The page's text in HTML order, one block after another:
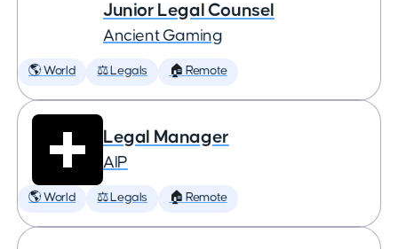
Junior Legal Counsel
Ancient Gaming
🌎 World ⚖️ Legals 🏠 Remote
Legal Manager
AIP
🌎 World ⚖️ Legals 🏠 Remote